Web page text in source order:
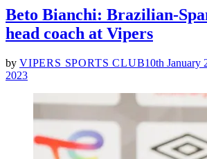
Beto Bianchi: Brazilian-
head coach at Vipers
by VIPERS SPORTS CLUB10th January
2023